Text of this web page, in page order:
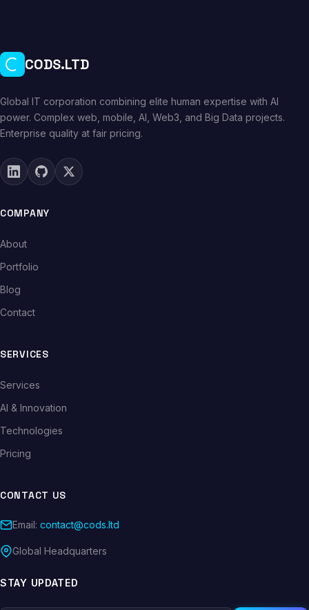
CODS.LTD
Global IT corporation combining elite human expertise with AI
power. Complex web, mobile, AI, Web3, and Big Data projects.
Enterprise quality at fair pricing.
COMPANY
About
Portfolio
Blog
Contact
SERVICES
Services
AI & Innovation
Technologies
Pricing
CONTACT US
Email: contact@cods.ltd
Global Headquarters
STAY UPDATED